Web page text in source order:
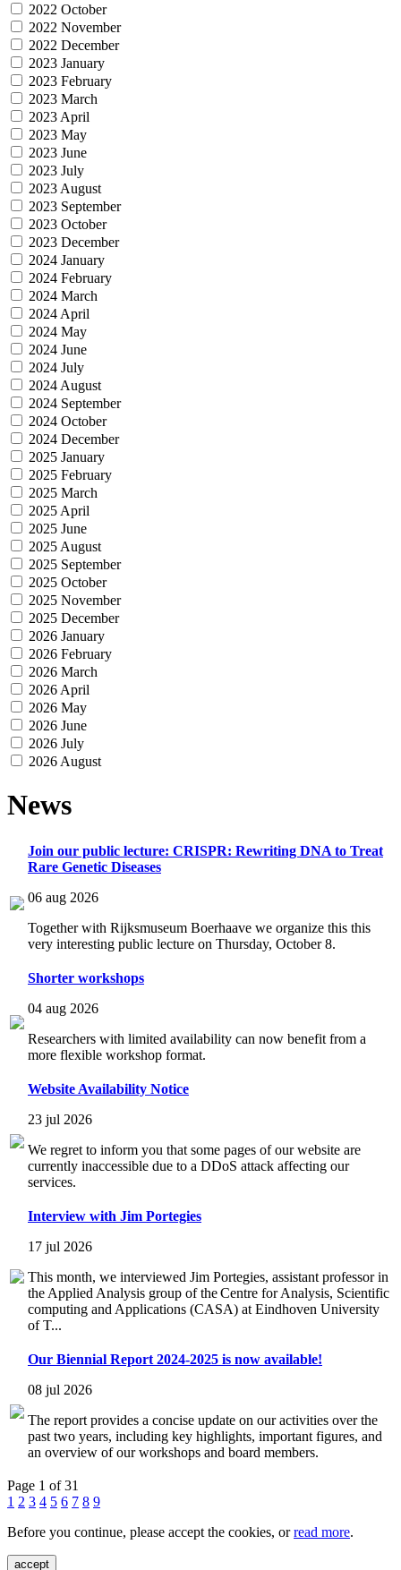
2022 October
2022 November
2022 December
2023 January
2023 February
2023 March
2023 April
2023 May
2023 June
2023 July
2023 August
2023 September
2023 October
2023 December
2024 January
2024 February
2024 March
2024 April
2024 May
2024 June
2024 July
2024 August
2024 September
2024 October
2024 December
2025 January
2025 February
2025 March
2025 April
2025 June
2025 August
2025 September
2025 October
2025 November
2025 December
2026 January
2026 February
2026 March
2026 April
2026 May
2026 June
2026 July
2026 August
News
Join our public lecture: CRISPR: Rewriting DNA to Treat
Rare Genetic Diseases
06 aug 2026
Together with Rijksmuseum Boerhaave we organize this this
very interesting public lecture on Thursday, October 8.
Shorter workshops
04 aug 2026
Researchers with limited availability can now benefit from a
more flexible workshop format.
Website Availability Notice
23 jul 2026
We regret to inform you that some pages of our website are
currently inaccessible due to a DDoS attack affecting our
services.
Interview with Jim Portegies
17 jul 2026
This month, we interviewed Jim Portegies, assistant professor in
the Applied Analysis group of the Centre for Analysis, Scientific
computing and Applications (CASA) at Eindhoven University
of T...
Our Biennial Report 2024-2025 is now available!
08 jul 2026
The report provides a concise update on our activities over the
past two years, including key highlights, important figures, and
an overview of our workshops and board members.
Page 1 of 31
1 2 3 4 5 6 7 8 9
Before you continue, please accept the cookies, orread more.
accept